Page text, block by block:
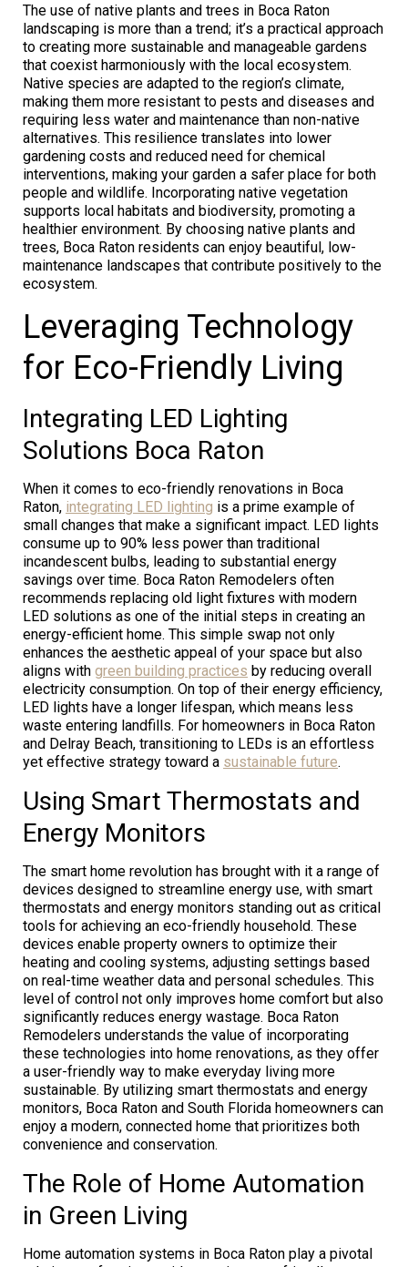
The use of native plants and trees in Boca Raton
landscaping is more than a trend; it’s a practical approach
to creating more sustainable and manageable gardens
that coexist harmoniously with the local ecosystem.
Native species are adapted to the region’s climate,
making them more resistant to pests and diseases and
requiring less water and maintenance than non-native
alternatives. This resilience translates into lower
gardening costs and reduced need for chemical
interventions, making your garden a safer place for both
people and wildlife. Incorporating native vegetation
supports local habitats and biodiversity, promoting a
healthier environment. By choosing native plants and
trees, Boca Raton residents can enjoy beautiful, low-
maintenance landscapes that contribute positively to the
ecosystem.
Leveraging Technology
for Eco-Friendly Living
Integrating LED Lighting
Solutions Boca Raton
When it comes to eco-friendly renovations in Boca
Raton, integrating LED lighting is a prime example of
small changes that make a significant impact. LED lights
consume up to 90% less power than traditional
incandescent bulbs, leading to substantial energy
savings over time. Boca Raton Remodelers often
recommends replacing old light fixtures with modern
LED solutions as one of the initial steps in creating an
energy-efficient home. This simple swap not only
enhances the aesthetic appeal of your space but also
aligns with green building practices by reducing overall
electricity consumption. On top of their energy efficiency,
LED lights have a longer lifespan, which means less
waste entering landfills. For homeowners in Boca Raton
and Delray Beach, transitioning to LEDs is an effortless
yet effective strategy toward a sustainable future.
Using Smart Thermostats and
Energy Monitors
The smart home revolution has brought with it a range of
devices designed to streamline energy use, with smart
thermostats and energy monitors standing out as critical
tools for achieving an eco-friendly household. These
devices enable property owners to optimize their
heating and cooling systems, adjusting settings based
on real-time weather data and personal schedules. This
level of control not only improves home comfort but also
significantly reduces energy wastage. Boca Raton
Remodelers understands the value of incorporating
these technologies into home renovations, as they offer
a user-friendly way to make everyday living more
sustainable. By utilizing smart thermostats and energy
monitors, Boca Raton and South Florida homeowners can
enjoy a modern, connected home that prioritizes both
convenience and conservation.
The Role of Home Automation
in Green Living
Home automation systems in Boca Raton play a pivotal